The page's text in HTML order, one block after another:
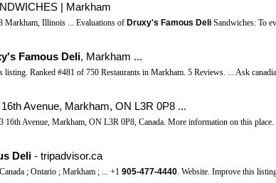
| Markham
Markham, Illinois ... Evaluations of Druxy's Famous DeliSandwiches: To
Famous Deli, Markham ...
listing. Ranked #481 of 750 Restaurants in Markham. 5 Reviews. ... Ask
Avenue, Markham, ON L3R 0P8 ...
16th Avenue, Markham, ON L3R 0P8, Canada. More information on this place.
Deli- tripadvisor.ca
; Ontario ; Markham ; ... +1 905-477-4440. Website. Improve this